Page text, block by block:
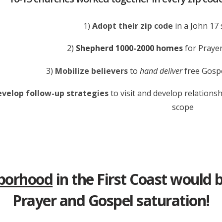
1) Adopt their zip code in a John
2) Shepherd 1000-2000 homesfor
3) Mobilize believersto hand deliverfree
follow-up strategiesto visit and develop
scope
in the First Coast would
Prayer and Gospel saturation!